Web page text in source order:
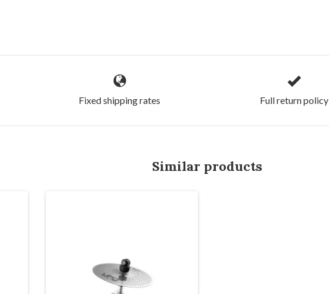
Fixed shipping rates Full return policy
Similar products